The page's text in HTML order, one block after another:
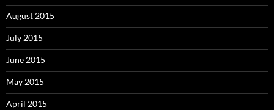
August 2015
July 2015
June 2015
May 2015
April 2015